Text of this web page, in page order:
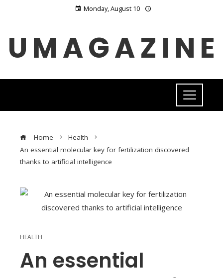
Monday, August 10
UMAGAZINE
Home
Health
An essential molecular key for fertilization discovered
thanks to artificial intelligence
HEALTH
An essential